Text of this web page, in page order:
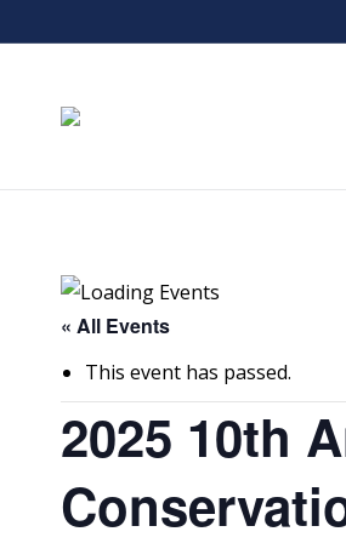
« All Events
This event has passed.
2025 10th